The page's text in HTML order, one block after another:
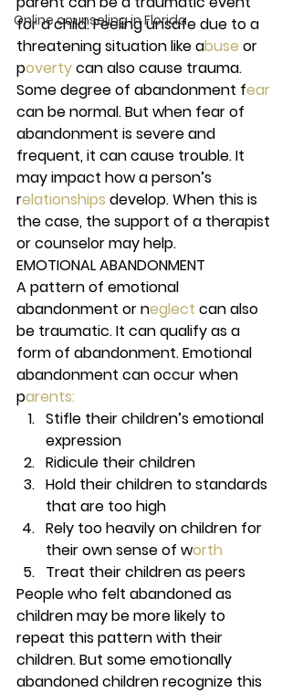
Online counseling in Florida
for a child. Feeling unsafe due to a
threatening situation like abuse or
poverty can also cause trauma.
Some degree of abandonment fear
can be normal. But when fear of
abandonment is severe and
frequent, it can cause trouble. It
may impact how a person’s
relationships develop. When this is
the case, the support of a therapist
or counselor may help.
EMOTIONAL ABANDONMENT
A pattern of emotional
abandonment or neglect can also
be traumatic. It can qualify as a
form of abandonment. Emotional
abandonment can occur when
parents:
Stifle their children’s emotional
expression
Ridicule their children
Hold their children to standards
that are too high
Rely too heavily on children for
their own sense of worth
Treat their children as peers
People who felt abandoned as
children may be more likely to
repeat this pattern with their
children. But some emotionally
abandoned children recognize this